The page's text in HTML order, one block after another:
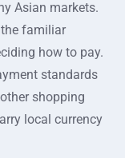
Asian markets.
familiar
how to pay.
standards
shopping
local currency